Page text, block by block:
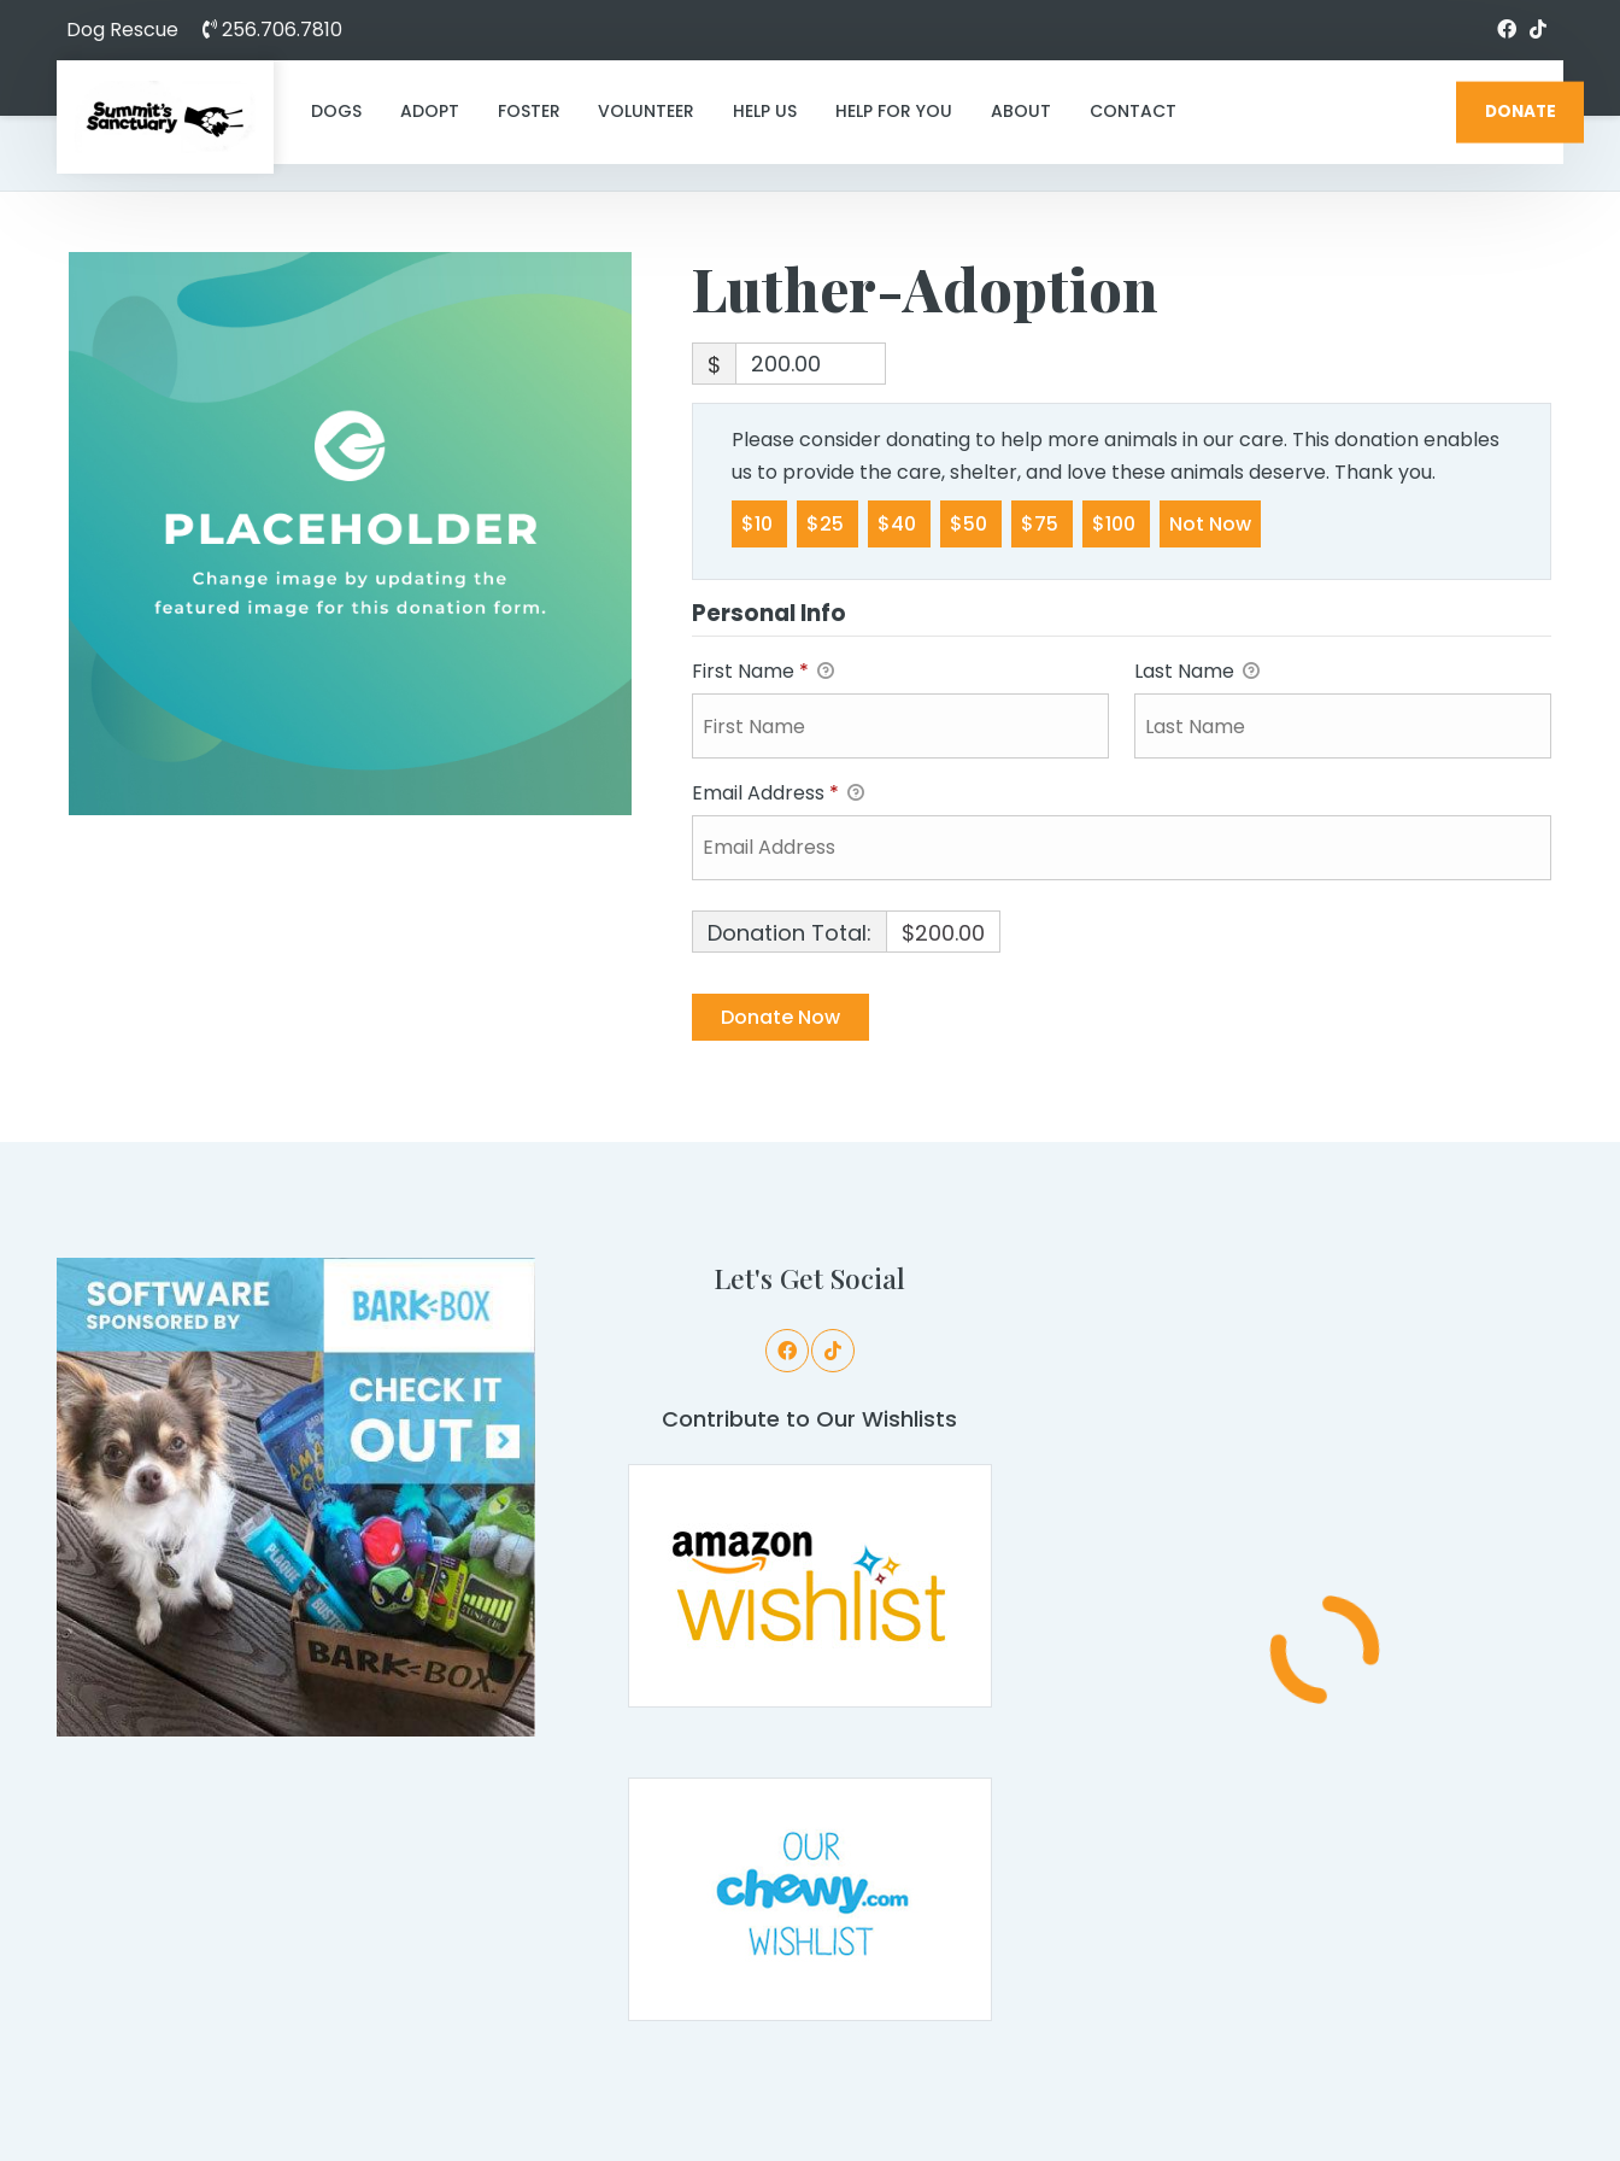
Dog Rescue 256.706.7810
DOGS ADOPT FOSTER VOLUNTEER HELP US HELP FOR YOU ABOUT CONTACT DONATE
Luther-Adoption
Luther-Adoption
$
Please consider donating to help more animals in our care. This donation enables
us to provide the care, shelter, and love these animals deserve. Thank you.
$10
$25 $40 $50 $75 $100 Not Now
Personal Info
First Name * Last Name
Email Address *
Donation Total: $200.00
Let's Get Social
Contribute to Our Wishlists